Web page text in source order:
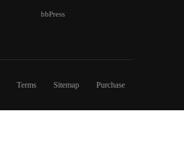
bbPress
Terms Sitemap Purchase